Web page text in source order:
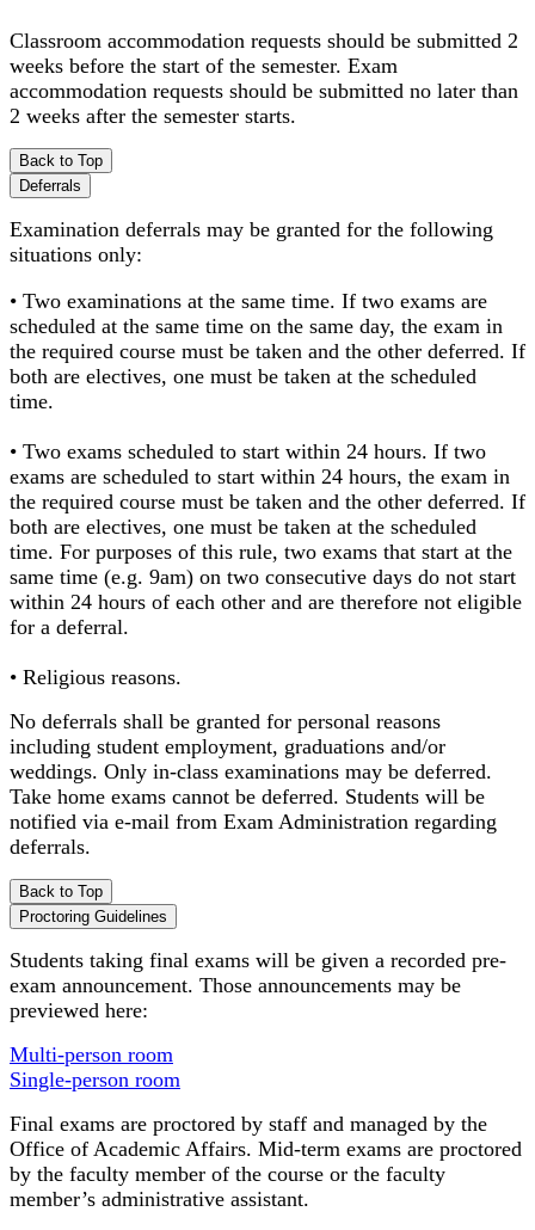
Classroom accommodation requests should be submitted 2
weeks before the start of the semester. Exam
accommodation requests should be submitted no later than
2 weeks after the semester starts.
Back to Top
Deferrals
Examination deferrals may be granted for the following
situations only:
• Two examinations at the same time. If two exams are
scheduled at the same time on the same day, the exam in
the required course must be taken and the other deferred. If
both are electives, one must be taken at the scheduled
time.
• Two exams scheduled to start within 24 hours. If two
exams are scheduled to start within 24 hours, the exam in
the required course must be taken and the other deferred. If
both are electives, one must be taken at the scheduled
time. For purposes of this rule, two exams that start at the
same time (e.g. 9am) on two consecutive days do not start
within 24 hours of each other and are therefore not eligible
for a deferral.
• Religious reasons.
No deferrals shall be granted for personal reasons
including student employment, graduations and/or
weddings. Only in-class examinations may be deferred.
Take home exams cannot be deferred. Students will be
notified via e-mail from Exam Administration regarding
deferrals.
Back to Top
Proctoring Guidelines
Students taking final exams will be given a recorded pre-
exam announcement. Those announcements may be
previewed here:
Multi-person room
Single-person room
Final exams are proctored by staff and managed by the
Office of Academic Affairs. Mid-term exams are proctored
by the faculty member of the course or the faculty
member’s administrative assistant.